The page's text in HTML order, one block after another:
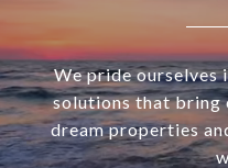
We pride ourselves
solutions that bring
dream properties